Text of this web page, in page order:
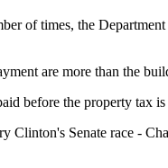
of times, the
are more than the
before the property tax
Senate race -